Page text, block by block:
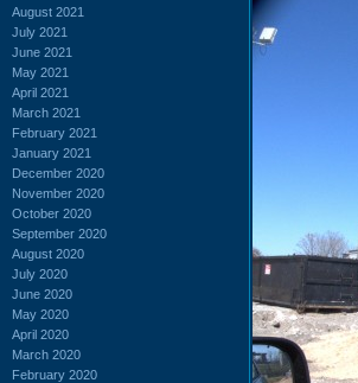
August 2021
July 2021
June 2021
May 2021
April 2021
March 2021
February 2021
January 2021
December 2020
November 2020
October 2020
September 2020
August 2020
July 2020
June 2020
May 2020
April 2020
March 2020
February 2020